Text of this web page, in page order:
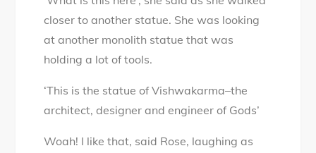
closer to another statue. She was looking
at another monolith statue that was
holding a lot of tools.
‘This is the statue of Vishwakarma–the
architect, designer and engineer of Gods’
Woah! I like that, said Rose, laughing as